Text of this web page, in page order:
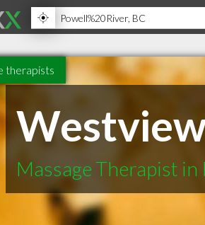
therapists
Massage Therapist in